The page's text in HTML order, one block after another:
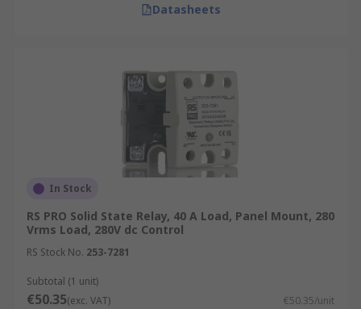
Datasheets
In Stock
RS PRO Solid State Relay, 40 A Load, Panel Mount, 280
Vrms Load, 280V dc Control
RS Stock No. 253-7281
Subtotal (1 unit)
€50.35(exc. VAT) €50.35/unit